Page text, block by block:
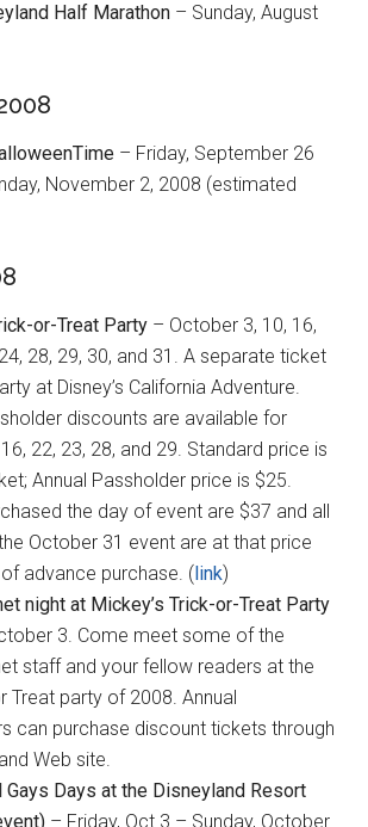
Half Marathon – Sunday, August
– Friday, September 26
November 2, 2008 (estimated
or-Treat Party – October 3, 10, 16,
28, 29, 30, and 31. A separate ticket
at Disney’s California Adventure.
discounts are available for
22, 23, 28, and 29. Standard price is
Annual Passholder price is $25.
the day of event are $37 and all
October 31 event are at that price
advance purchase. ( link)
night at Mickey’s Trick-or-Treat Party
3. Come meet some of the
staff and your fellow readers at the
Treat party of 2008. Annual
can purchase discount tickets through
Web site.
Gays Days at the Disneyland Resort
– Friday, Oct 3 – Sunday, October